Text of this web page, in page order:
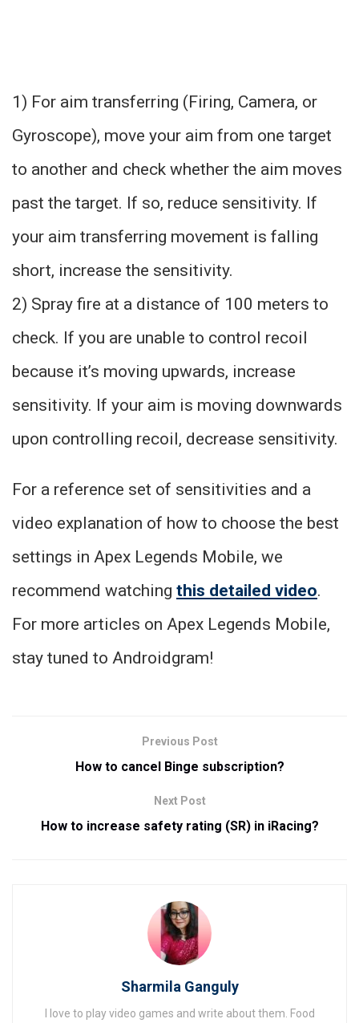
1) For aim transferring (Firing, Camera, or
Gyroscope), move your aim from one target
to another and check whether the aim moves
past the target. If so, reduce sensitivity. If
your aim transferring movement is falling
short, increase the sensitivity.
2) Spray fire at a distance of 100 meters to
check. If you are unable to control recoil
because it’s moving upwards, increase
sensitivity. If your aim is moving downwards
upon controlling recoil, decrease sensitivity.
For a reference set of sensitivities and a
video explanation of how to choose the best
settings in Apex Legends Mobile, we
recommend watching this detailed video.
For more articles on Apex Legends Mobile,
stay tuned to Androidgram!
Previous Post
How to cancel Binge subscription?
Next Post
How to increase safety rating (SR) in iRacing?
Sharmila Ganguly
I love to play video games and write about them. Food